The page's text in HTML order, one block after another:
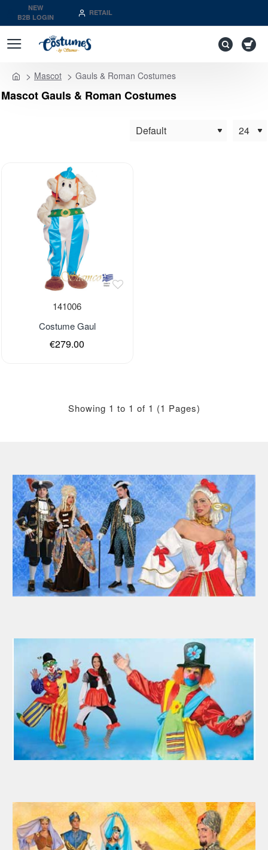
NEW
B2B LOGIN
RETAIL
Mascot Gauls & Roman Costumes
Mascot Gauls & Roman Costumes
Out of stock 141006
Costume Gaul
€279.00
Showing 1 to 1 of 1 (1 Pages)